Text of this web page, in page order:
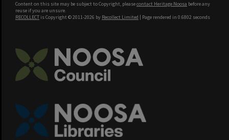
Content on this site may be subject to Copyright, pleasecontact Heritage Noosa before any
reuse if you are unsure.
RECOLLECT is Copyright © 2011-2026 by Recollect Limited | Page rendered in 0.6802 seconds